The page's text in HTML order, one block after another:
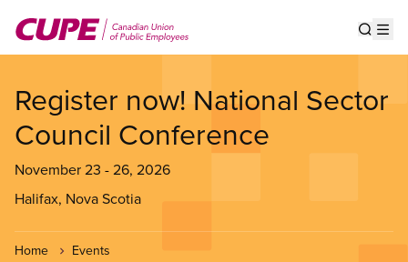
main
Register now! National Sector
Council Conference
November 23 -26, 2026
Halifax, Nova Scotia
Home Events